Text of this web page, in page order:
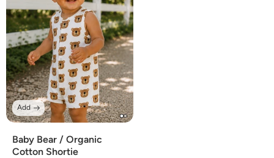
Baby Bear / Organic
Cotton Shortie
Add